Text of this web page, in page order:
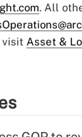
. All
visit Asset &